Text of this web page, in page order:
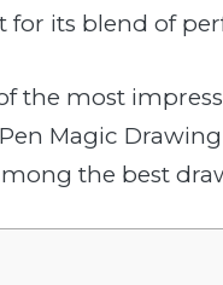
for its blend of
the most
Magic
the best